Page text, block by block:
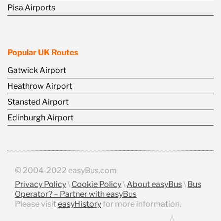
Pisa Airports
Popular UK Routes
Gatwick Airport
Heathrow Airport
Stansted Airport
Edinburgh Airport
© 2004-2022 easyBus.com
Privacy Policy\ Cookie Policy\ About easyBus\ Bus
Operator? – Partner with easyBus
Please visiteasyHistoryfor more information.